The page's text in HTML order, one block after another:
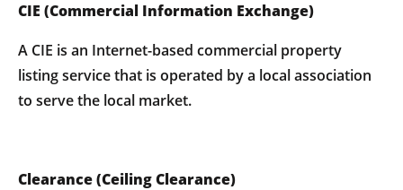
CIE (Commercial Information Exchange)
A CIE is an Internet-based commercial property
listing service that is operated by a local association
to serve the local market.
Clearance (Ceiling Clearance)